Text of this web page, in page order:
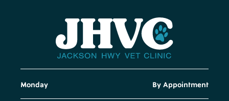
Monday By Appointment